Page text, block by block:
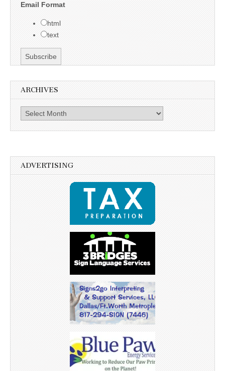
Email Format
html
text
ARCHIVES
Archives
ADVERTISING